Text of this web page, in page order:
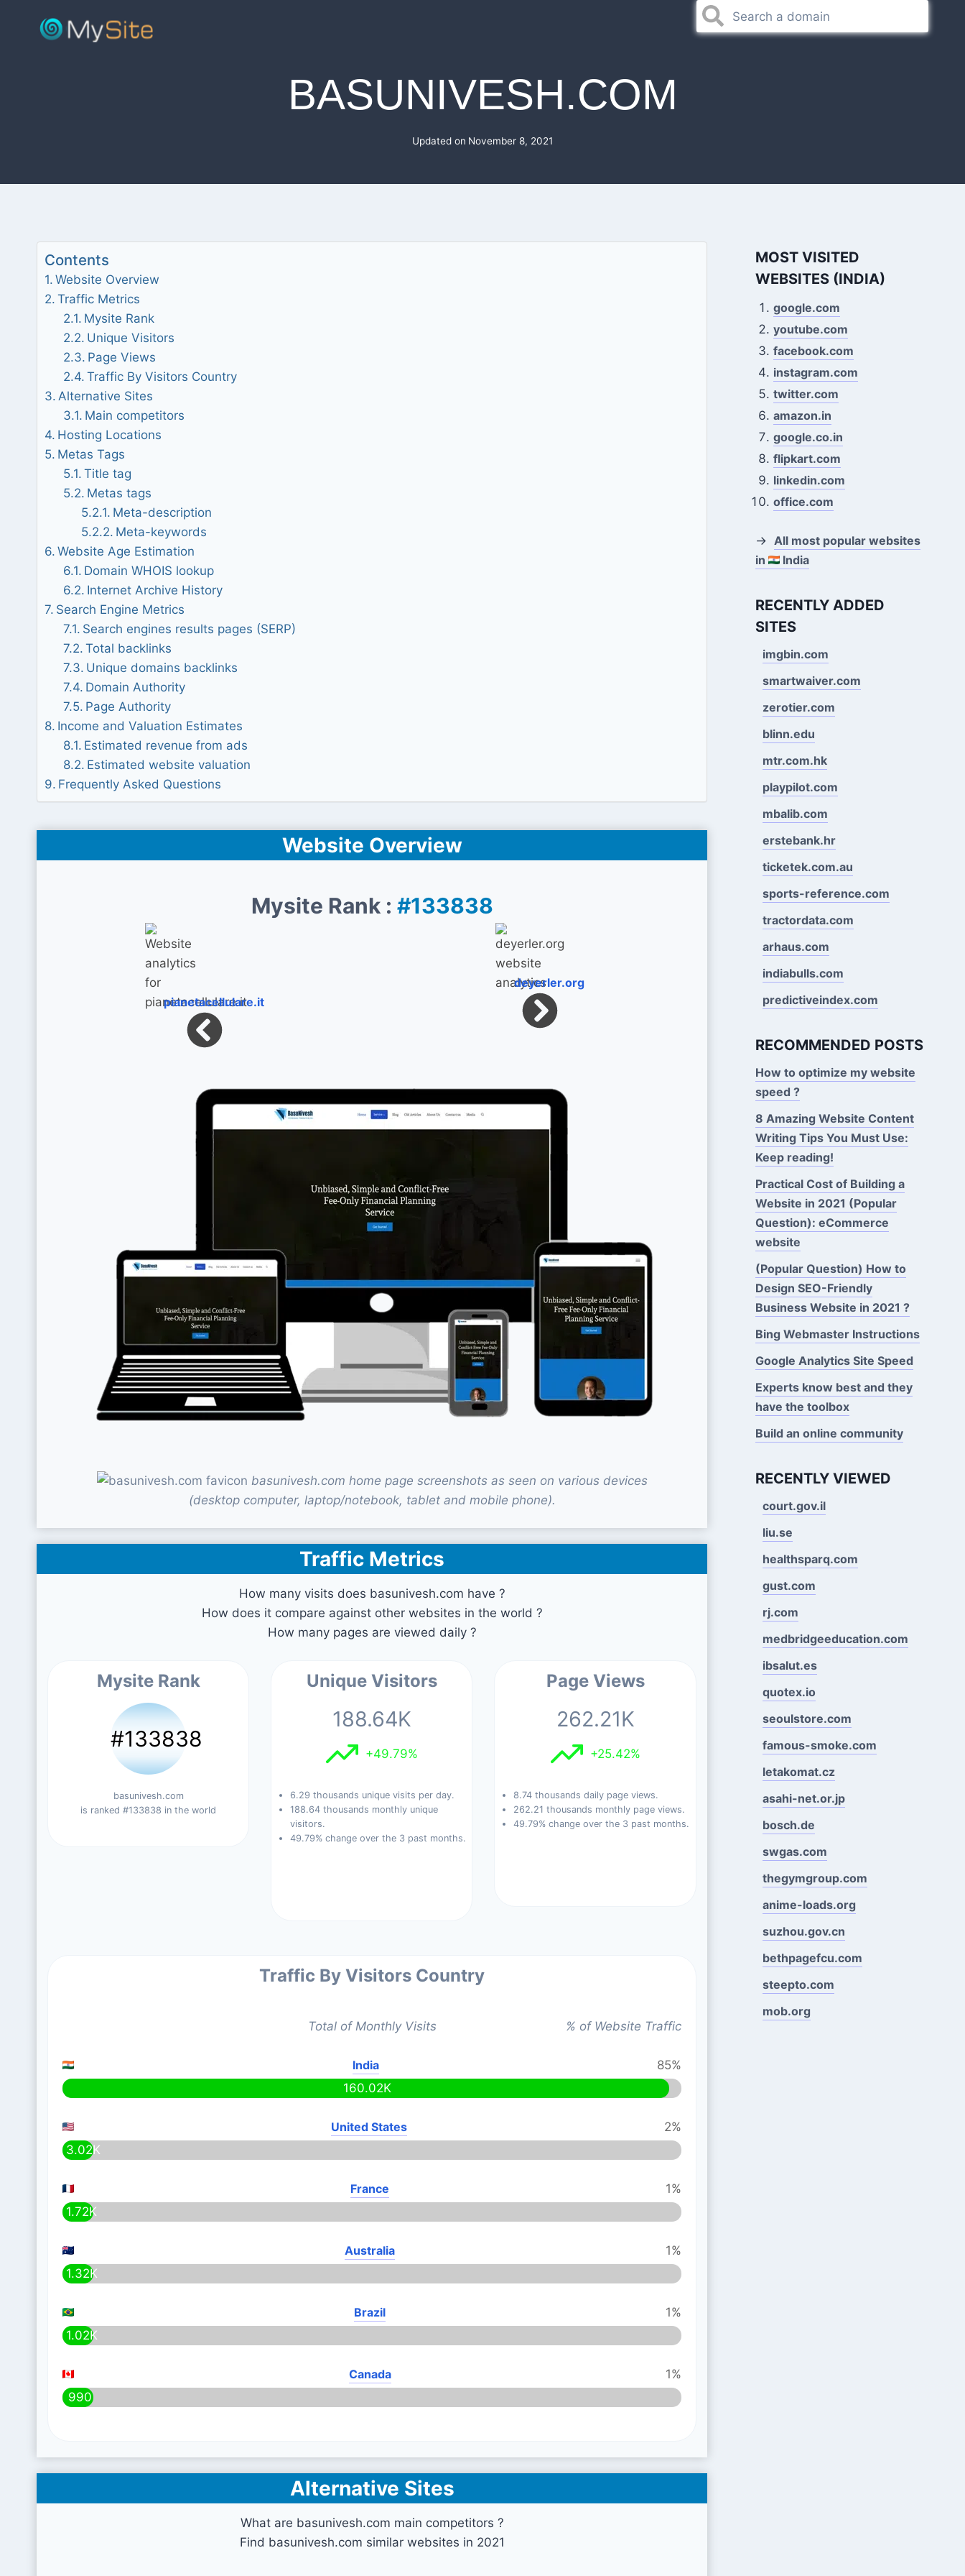
BASUNIVESH.COM
Updated on November 8, 2021
Contents
Website Overview
Traffic Metrics
Mysite Rank
Unique Visitors
Page Views
Traffic By Visitors Country
Alternative Sites
Main competitors
Hosting Locations
Metas Tags
Title tag
Metas tags
Meta-description
Meta-keywords
Website Age Estimation
Domain WHOIS lookup
Internet Archive History
Search Engine Metrics
Search engines results pages (SERP)
Total backlinks
Unique domains backlinks
Domain Authority
Page Authority
Income and Valuation Estimates
Estimated revenue from ads
Estimated website valuation
Frequently Asked Questions
Website Overview
Mysite Rank : #133838
pianetacellulare.it
deyerler.org
basunivesh.com home page screenshots as seen on various devices
(desktop computer, laptop/notebook, tablet and mobile phone).
Traffic Metrics
How many visits does basunivesh.com have ?
How does it compare against other websites in the world ?
How many pages are viewed daily ?
Mysite Rank
#133838
basunivesh.com
is ranked #133838 in the world
Unique Visitors
188.64K
+49.79%
6.29 thousands unique visits per day.
188.64 thousands monthly unique
visitors.
49.79% change over the 3 past months.
Page Views
262.21K
+25.42%
8.74 thousands daily page views.
262.21 thousands monthly page views.
49.79% change over the 3 past months.
Traffic By Visitors Country
Total of Monthly Visits % of Website Traffic
India
85%
160.02K
United States
2%
3.02K
France
1%
1.72K
Australia
1%
1.32K
Brazil
1%
1.02K
Canada
1%
990
Alternative Sites
What are basunivesh.com main competitors ?
Find basunivesh.com similar websites in 2021
MOST VISITED
WEBSITES (INDIA)
google.com
youtube.com
facebook.com
instagram.com
twitter.com
amazon.in
google.co.in
flipkart.com
linkedin.com
office.com
→ All most popular websites
in
India
RECENTLY ADDED
SITES
imgbin.com
smartwaiver.com
zerotier.com
blinn.edu
mtr.com.hk
playpilot.com
mbalib.com
erstebank.hr
ticketek.com.au
sports-reference.com
tractordata.com
arhaus.com
indiabulls.com
predictiveindex.com
RECOMMENDED POSTS
How to optimize my website
speed ?
8 Amazing Website Content
Writing Tips You Must Use:
Keep reading!
Practical Cost of Building a
Website in 2021 (Popular
Question): eCommerce
website
(Popular Question) How to
Design SEO-Friendly
Business Website in 2021 ?
Bing Webmaster Instructions
Google Analytics Site Speed
Experts know best and they
have the toolbox
Build an online community
RECENTLY VIEWED
court.gov.il
liu.se
healthsparq.com
gust.com
rj.com
medbridgeeducation.com
ibsalut.es
quotex.io
seoulstore.com
famous-smoke.com
letakomat.cz
asahi-net.or.jp
bosch.de
swgas.com
thegymgroup.com
anime-loads.org
suzhou.gov.cn
bethpagefcu.com
steepto.com
mob.org